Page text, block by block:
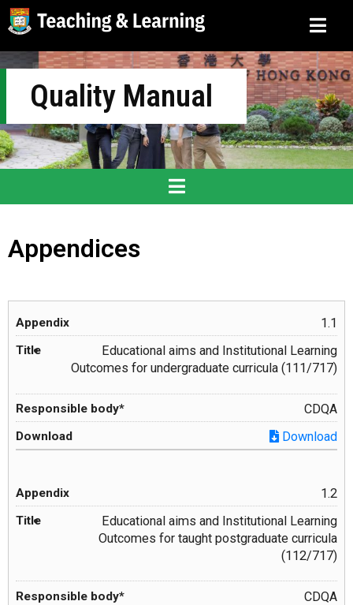
Quality Manual
Appendices
1.1
Educational aims and Institutional Learning
Outcomes for undergraduate curricula (111/717)
CDQA
Download
1.2
Educational aims and Institutional Learning
Outcomes for taught postgraduate curricula
(112/717)
CDQA